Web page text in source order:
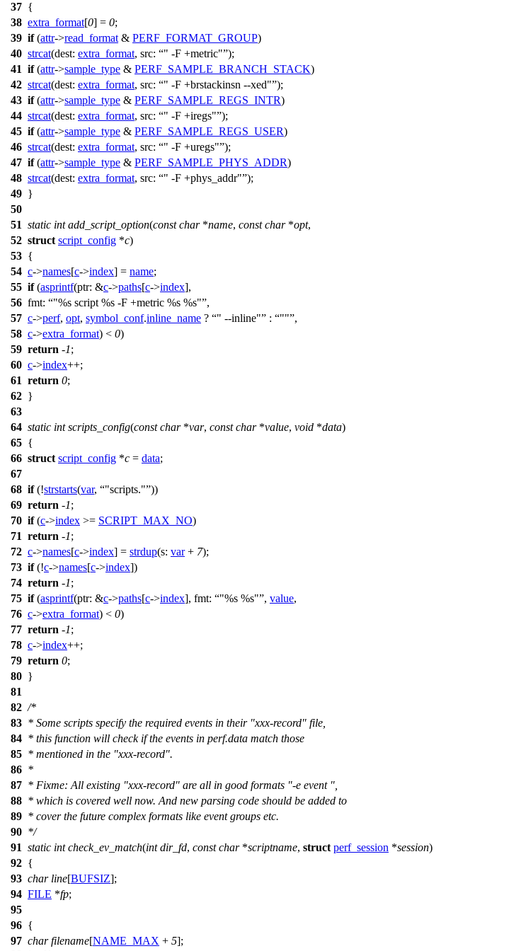
37 {
38 extra_format[0] = 0;
39 if(attr->read_format & PERF_FORMAT_GROUP)
40 strcat(dest: extra_format, src: " -F +metric" );
41 if(attr->sample_type & PERF_SAMPLE_BRANCH_STACK)
42 strcat(dest: extra_format, src: " -F +brstackinsn --xed" );
43 if(attr->sample_type & PERF_SAMPLE_REGS_INTR)
44 strcat(dest: extra_format, src: " -F +iregs" );
45 if(attr->sample_type & PERF_SAMPLE_REGS_USER)
46 strcat(dest: extra_format, src: " -F +uregs" );
47 if(attr->sample_type & PERF_SAMPLE_PHYS_ADDR)
48 strcat(dest: extra_format, src: " -F +phys_addr" );
49 }
50
51 static int add_script_option(const char*name, const char*opt,
52 struct script_config *c)
53 {
54 c->names[c->index] = name;
55 if(asprintf(ptr: &c->paths[c->index],
56 fmt: "%s script %s -F +metric %s %s" ,
57 c->perf, opt, symbol_conf.inline_name ? " --inline" : "" ,
58 c->extra_format) < 0)
59 return -1;
60 c->index++;
61 return 0;
62 }
63
64 static int scripts_config(const char*var, const char*value, void *data)
65 {
66 struct script_config *c = data;
67
68 if(!strstarts(var, "scripts." ))
69 return -1;
70 if(c->index >= SCRIPT_MAX_NO)
71 return -1;
72 c->names[c->index] = strdup(s: var+ 7);
73 if(!c->names[c->index])
74 return -1;
75 if(asprintf(ptr: &c->paths[c->index], fmt: "%s %s" , value,
76 c->extra_format) < 0)
77 return -1;
78 c->index++;
79 return 0;
80 }
81
82 /*
83 * Some scripts specify the required events in their "xxx-record" file,
84 * this function will check if the events in perf.data match those
85 * mentioned in the "xxx-record".
86 *
87 * Fixme: All existing "xxx-record" are all in good formats "-e event ",
88 * which is covered well now. And new parsing code should be added to
89 * cover the future complex formats like event groups etc.
90 */
91 static int check_ev_match(int dir_fd, const char*scriptname, struct perf_session *session)
92 {
93 char line[BUFSIZ];
94 FILE *fp;
95
96 {
97 char filename[NAME_MAX + 5];